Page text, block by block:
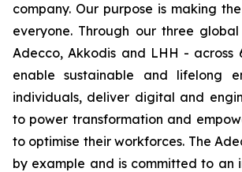
company. Our purpose is making
everyone. Through our three global
Adecco, Akkodis and LHH - across
enable sustainable and lifelong
individuals, deliver digital and
to power transformation and
to optimise their workforces. The
by example and is committed to an